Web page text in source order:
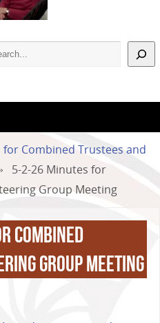
for Combined Trustees and
5-2-26 Minutes for
Group Meeting
Combined
Group Meeting